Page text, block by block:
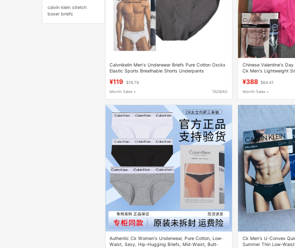
calvin klein stretch
boxer briefs
Calvnikelin Men's Underwear Briefs Pure Cotton Οхckх
Elastic Sports Breathable Shorts Underpants
¥119 $19.76
Month Sales + TAOBAO
Chinese Valentine's
Ck Men's Lightweight
¥388 $64.41
Month Sales +
Authentic Ck Women's Underwear, Pure Cotton, Low-
Waist, Sexy, Hip-Hugging Briefs, Mid-Waist, Butt-
Ck Men's U-Convex
Summer Thin Low-